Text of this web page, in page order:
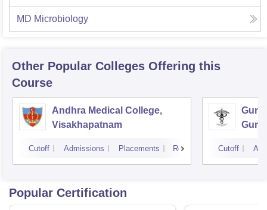
MD Microbiology
Other Popular Colleges Offering this
Course
Andhra Medical College,
Visakhapatnam
Cutoff Admissions Placements Reviews Cutoff
Popular Certification